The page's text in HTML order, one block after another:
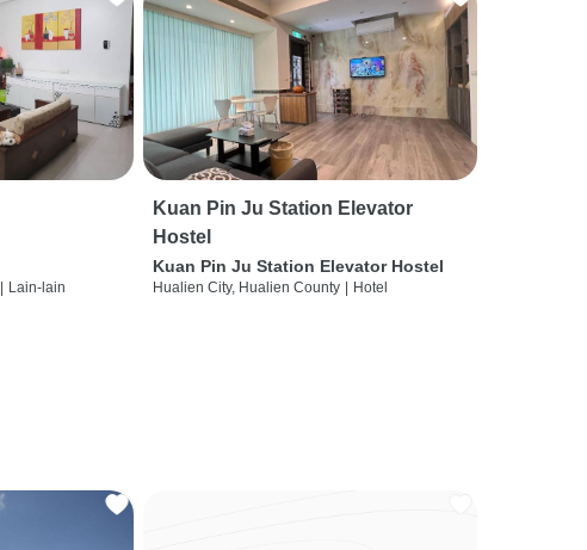
Lain-lain
Kuan Pin Ju Station Elevator
Hostel
Kuan Pin Ju Station Elevator Hostel
Hualien City, Hualien County Hotel